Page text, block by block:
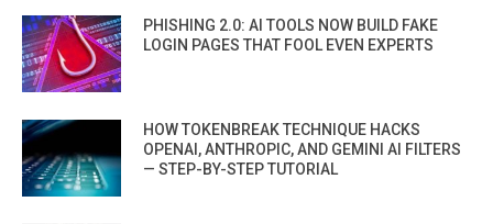
PHISHING 2.0: AI TOOLS NOW BUILD FAKE
LOGIN PAGES THAT FOOL EVEN EXPERTS
HOW TOKENBREAK TECHNIQUE HACKS
OPENAI, ANTHROPIC, AND GEMINI AI FILTERS
— STEP-BY-STEP TUTORIAL